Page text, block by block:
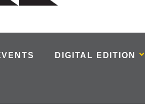
DIGITAL EDITION